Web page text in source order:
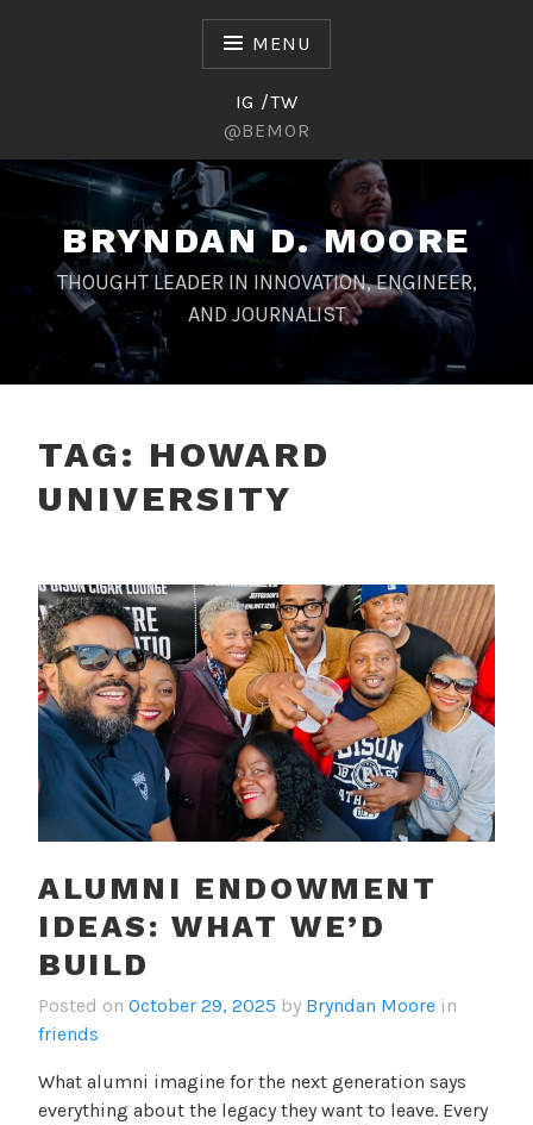
MENU
IG /TW
@BEMOR
BRYNDAN D. MOORE
THOUGHT LEADER IN INNOVATION, ENGINEER,
AND JOURNALIST
TAG: HOWARD
UNIVERSITY
ALUMNI ENDOWMENT
IDEAS: WHAT WE’D
BUILD
Posted on October 29, 2025 by Bryndan Moore in
friends
What alumni imagine for the next generation says
everything about the legacy they want to leave. Every